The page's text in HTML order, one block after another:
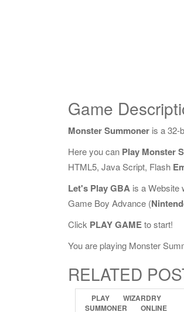
Game
Monster Summoner is a 32-
Here you can Play Monster
HTML5, Java Script, Flash
Let's Play GBA is a Website
Game Boy Advance (
Click PLAY GAMEto start!
You are playing Monster
RELATED
PLAY
WIZARDRY
SUMMONER
ONLINE